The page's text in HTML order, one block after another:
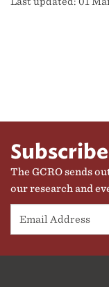
Subscribe
The GCRO sends
our research and